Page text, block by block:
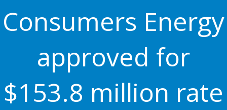
Consumers Energy
approved for
$153.8 million rate